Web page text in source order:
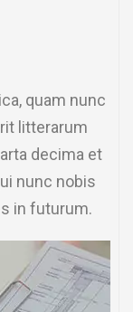
quam nunc
litterarum
decima et
nunc nobis
in futurum.